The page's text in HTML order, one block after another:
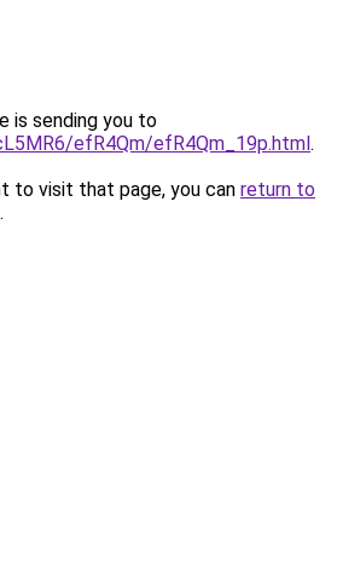
is sending you to
efR4Qm/efR4Qm_19p.html.
to visit that page, you can return to
.